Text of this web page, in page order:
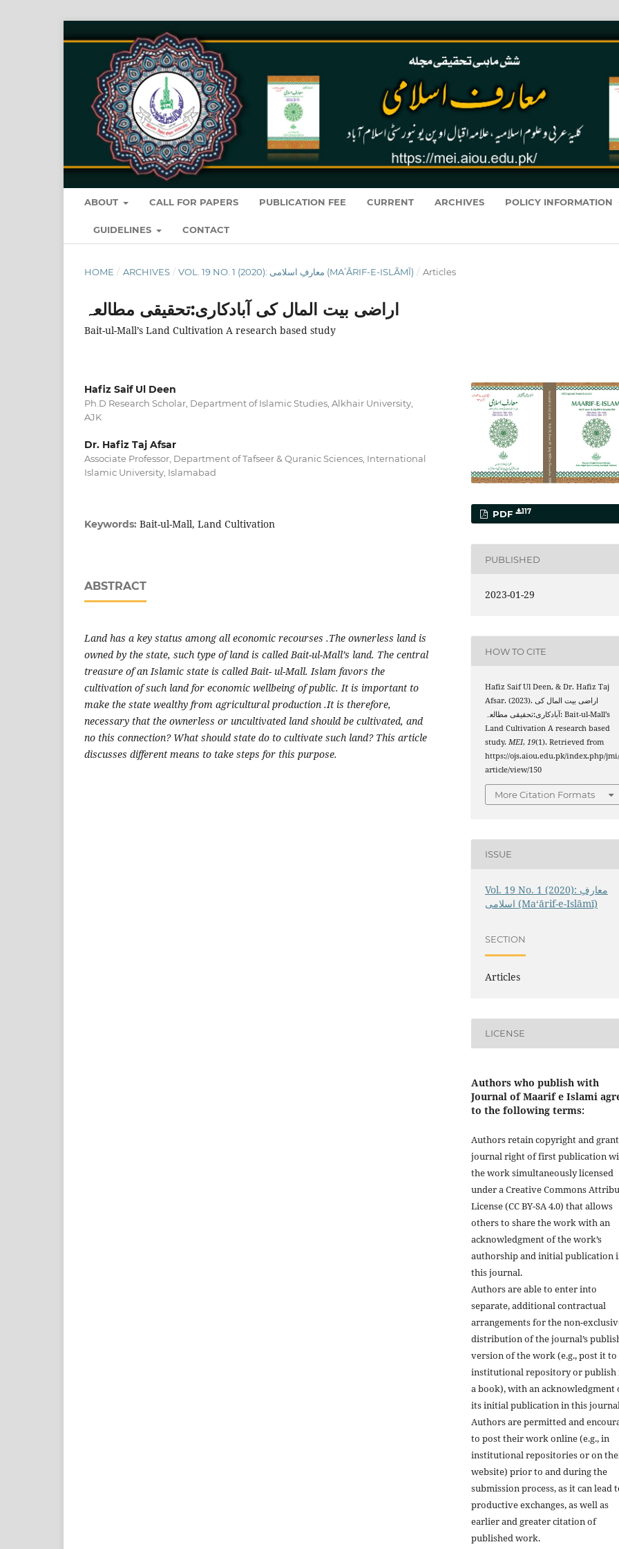
ABOUT CALL FOR PAPERS PUBLICATION FEE CURRENT ARCHIVES POLICY INFORMATION
GUIDELINES CONTACT
HOME / ARCHIVES / VOL. 19 NO. 1 (2020): معارفِ اسلامى (MAʻĀRIF-E-ISLĀMĪ) / Articles
اراضی بیت المال کی آبادکاری:تحقیقی مطالعہ
Bait-ul-Mall’s Land Cultivation A research based study
Hafiz Saif Ul Deen
Ph.D Research Scholar, Department of Islamic Studies, Alkhair University,
AJK
Dr. Hafiz Taj Afsar
Associate Professor, Department of Tafseer & Quranic Sciences, International
Islamic University, Islamabad
Keywords: Bait-ul-Mall, Land Cultivation
ABSTRACT
Land has a key status among all economic recourses .The ownerless land is
owned by the state, such type of land is called Bait-ul-Mall’s land. The central
treasure of an Islamic state is called Bait- ul-Mall. Islam favors the
cultivation of such land for economic wellbeing of public. It is important to
make the state wealthy from agricultural production .It is therefore,
necessary that the ownerless or uncultivated land should be cultivated, and
no this connection? What should state do to cultivate such land? This article
discusses different means to take steps for this purpose.
PDF 117
PUBLISHED
2023-01-29
HOW TO CITE
Hafiz Saif Ul Deen, & Dr. Hafiz Taj
Afsar. (2023). اراضی بیت المال کی
آبادکاری:تحقیقی مطالعہ: Bait-ul-Mall’s
Land Cultivation A research based
study.MEI,19(1). Retrieved from
https://ojs.aiou.edu.pk/index.php/jmi/
article/view/150
More Citation Formats
ISSUE
Vol. 19 No. 1 (2020): معارفِ
اسلامى (Maʻārif-e-Islāmī)
SECTION
Articles
LICENSE
Authors who publish with
Journal of Maarif e Islami
to the following terms:
Authors retain copyright and
journal right of first publication
the work simultaneously licensed
under a Creative Commons
License (CC BY-SA 4.0) that allows
others to share the work with an
acknowledgment of the work’s
authorship and initial publication
this journal.
Authors are able to enter into
separate, additional contractual
arrangements for the non-
distribution of the journal’s
version of the work (e.g., post it to
institutional repository or publish
a book), with an acknowledgment
its initial publication in this
Authors are permitted and
to post their work online (e.g., in
institutional repositories or on
website) prior to and during the
submission process, as it can lead
productive exchanges, as well as
earlier and greater citation of
published work.